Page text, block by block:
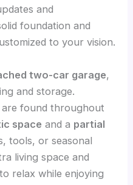
and
foundation and
to your vision.
two-car garage,
and storage.
found throughout
space and a partial
tools, or seasonal
living space and
relax while enjoying